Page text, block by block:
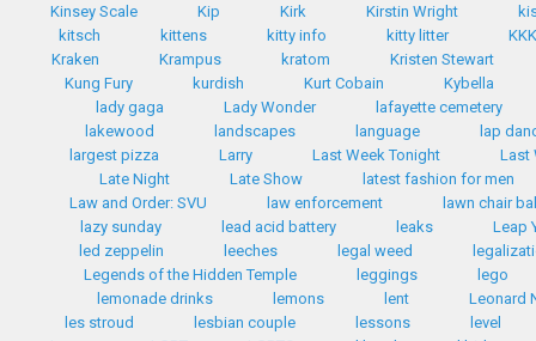
Kinsey Scale
Kip Kirk Kirstin Wright
kitsch
kittens kitty info kitty litter
Kraken
Krampus kratom
Kristen Stewart
Kung Fury
kurdish Kurt Cobain
Kybella
lady gaga
Lady Wonder
lafayette cemetery
lakewood
landscapes language
lap
largest pizza
Larry Last Week Tonight
Last
Late Night
Late Show
latest fashion for men
Law and Order: SVU
law enforcement
lawn chair
lazy sunday
lead acid battery leaks
Leap
led zeppelin
leeches legal weed
Legends of the Hidden Temple
leggings
lego
lemonade drinks
lemons lent
Leonard
les stroud
lesbian couple lessons
level